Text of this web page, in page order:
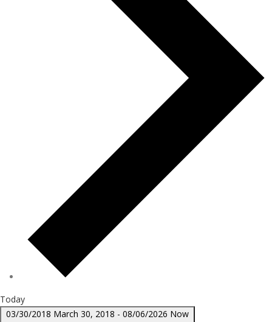
Today
03/30/2018 March 30, 2018 - 08/06/2026 Now